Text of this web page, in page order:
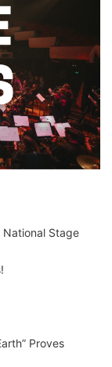
National Stage
Proves